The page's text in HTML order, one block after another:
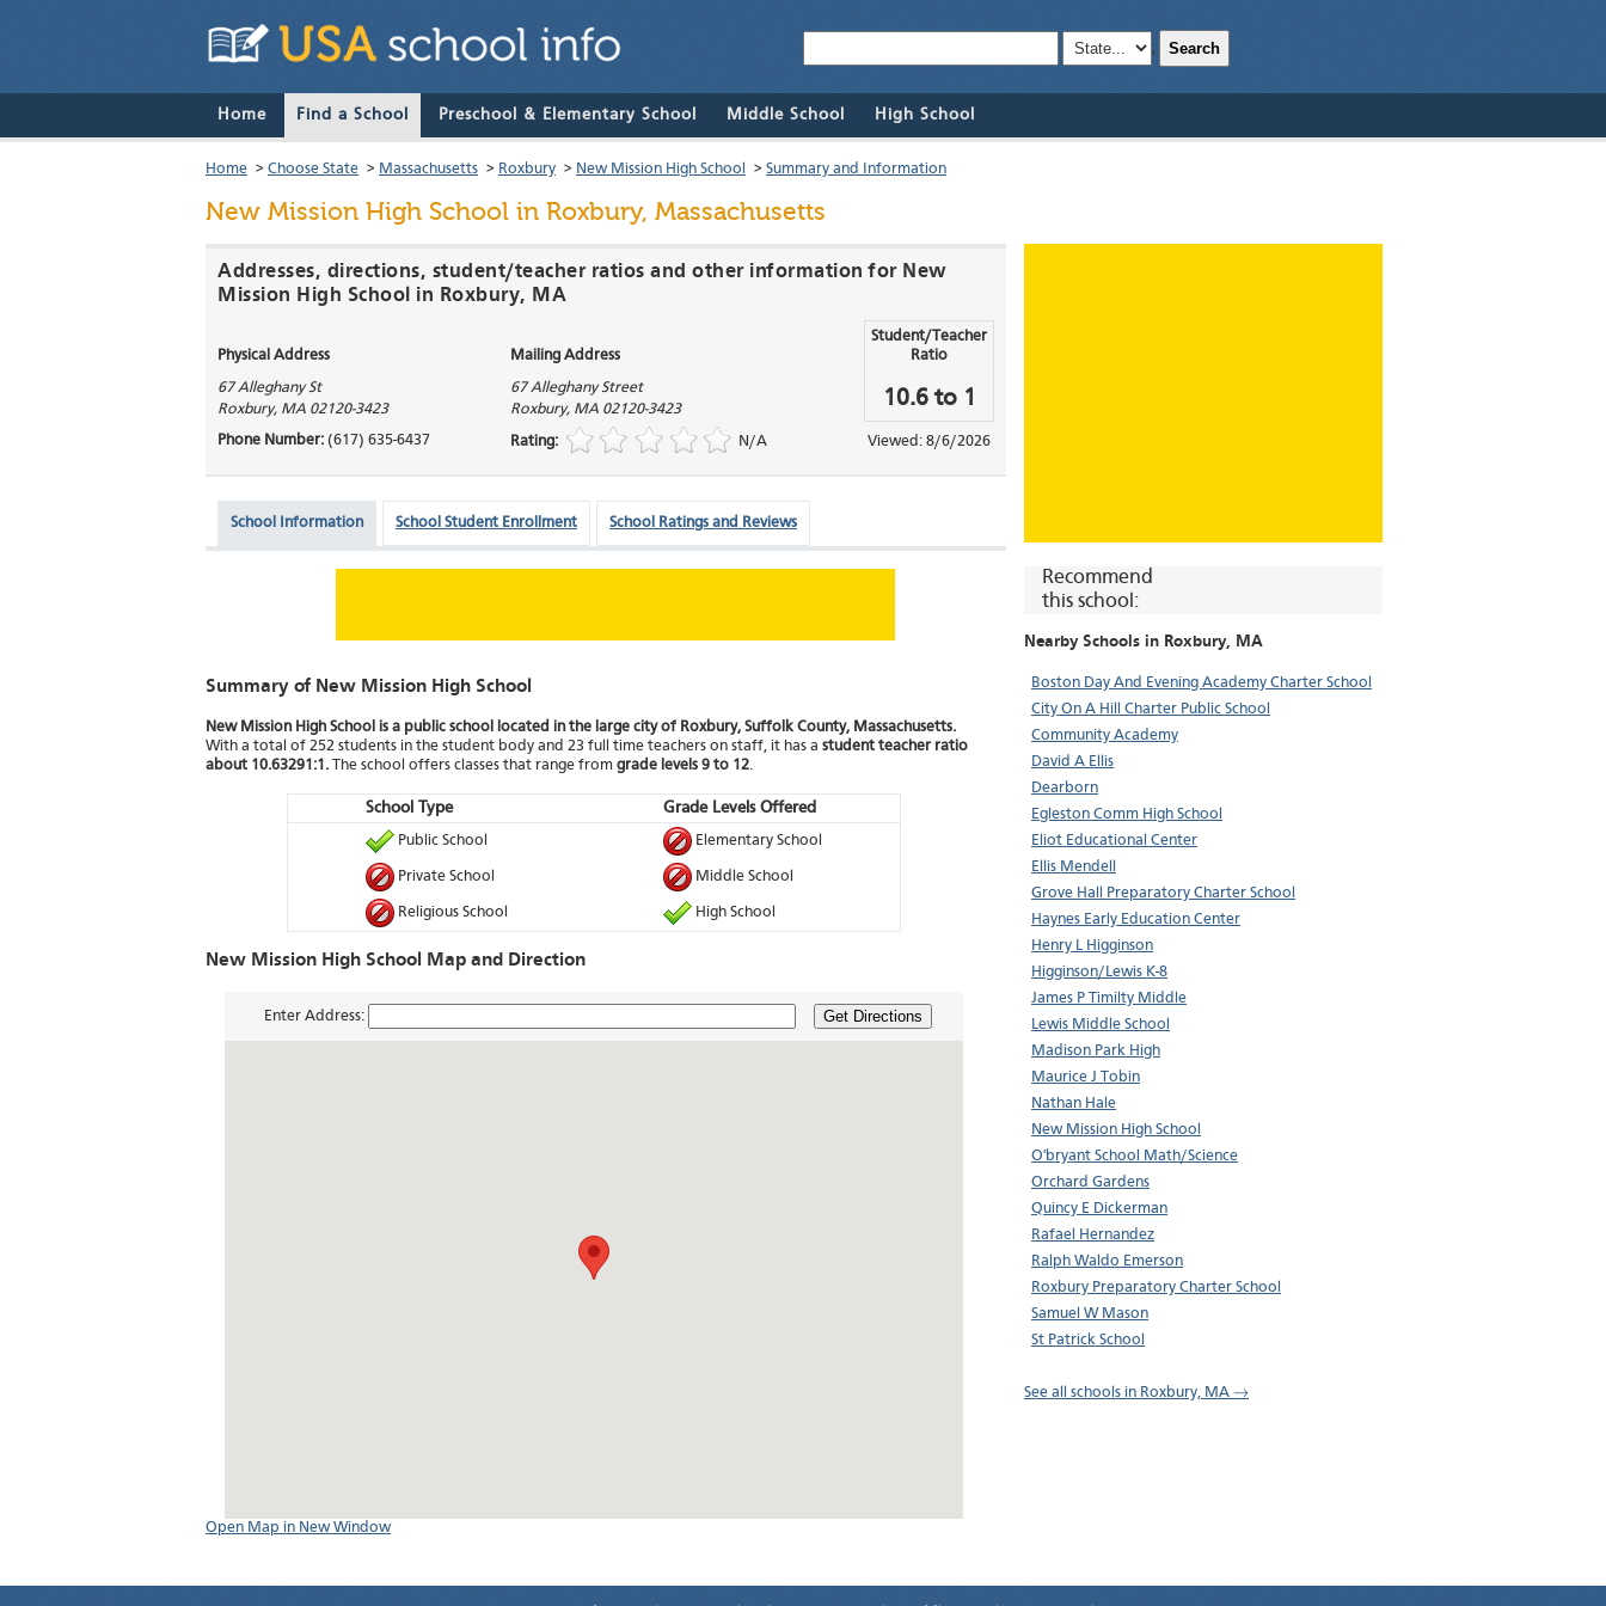
; Search
Home Find a School Preschool & Elementary School Middle School High School
Home > Choose State > Massachusetts > Roxbury > New Mission High School > Summary and Information
New Mission High School in Roxbury, Massachusetts
Recommend
this school:
Nearby Schools in Roxbury, MA
Boston Day And Evening Academy Charter School
City On A Hill Charter Public School
Community Academy
David A Ellis
Dearborn
Egleston Comm High School
Eliot Educational Center
Ellis Mendell
Grove Hall Preparatory Charter School
Haynes Early Education Center
Henry L Higginson
Higginson/Lewis K-8
James P Timilty Middle
Lewis Middle School
Madison Park High
Maurice J Tobin
Nathan Hale
New Mission High School
O'bryant School Math/Science
Orchard Gardens
Quincy E Dickerman
Rafael Hernandez
Ralph Waldo Emerson
Roxbury Preparatory Charter School
Samuel W Mason
St Patrick School
See all schools in Roxbury, MA →
Addresses, directions, student/teacher ratios and other information for New
Mission High School in Roxbury, MA
Physical Address Mailing Address
Student/Teacher
Ratio
67 Alleghany St
Roxbury, MA 02120-3423
67 Alleghany Street
Roxbury, MA 02120-3423 10.6 to 1
Phone Number: (617) 635-6437 Rating: N/A Viewed: 8/6/2026
School Information School Student Enrollment School Ratings and Reviews
Summary of New Mission High School
New Mission High School is a public school located in the large city of Roxbury, Suffolk County, Massachusetts.
With a total of 252 students in the student body and 23 full time teachers on staff, it has a student teacher ratio
about 10.63291:1. The school offers classes that range from grade levels 9 to 12.
School Type Grade Levels Offered
Public School Elementary School
Private School Middle School
Religious School High School
New Mission High School Map and Direction
Enter Address: Get Directions
Open Map in New Window